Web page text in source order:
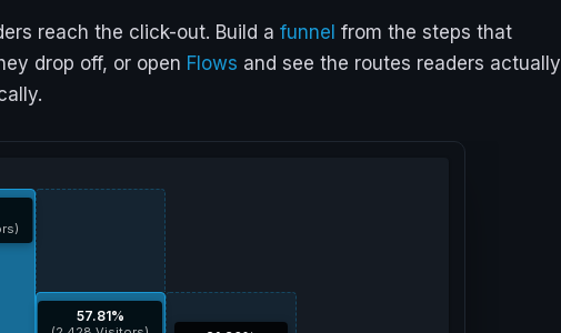
reach the click-out. Build a funnel from the steps that
drop off, or open Flows and see the routes readers actually
57.81%